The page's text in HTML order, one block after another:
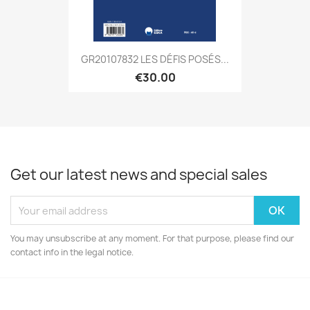
GR20107832 LES DÉFIS POSÉS...
€30.00
Get our latest news and special sales
You may unsubscribe at any moment. For that purpose, please find our
contact info in the legal notice.